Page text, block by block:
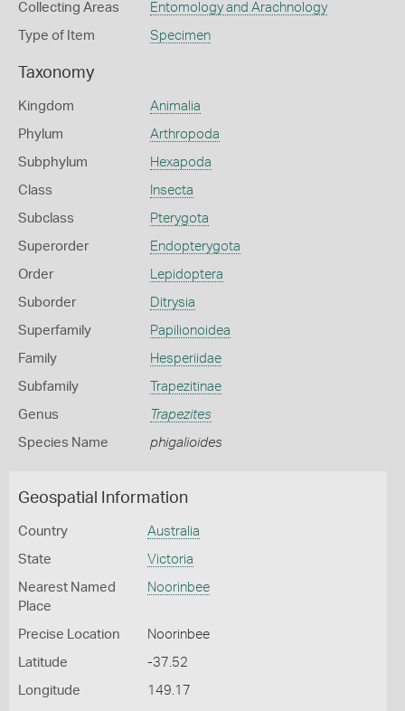
Collecting Areas Entomology and Arachnology
Type of Item Specimen
Taxonomy
Kingdom Animalia
Phylum Arthropoda
Subphylum Hexapoda
Class Insecta
Subclass Pterygota
Superorder Endopterygota
Order Lepidoptera
Suborder Ditrysia
Superfamily Papilionoidea
Family Hesperiidae
Subfamily Trapezitinae
Genus Trapezites
Species Name phigalioides
Geospatial Information
Country Australia
State Victoria
Nearest Named
Place
Noorinbee
Precise Location Noorinbee
Latitude -37.52
Longitude 149.17